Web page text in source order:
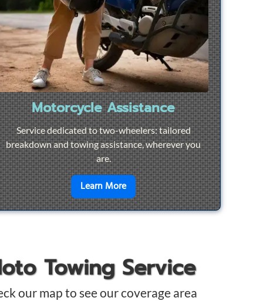
Motorcycle Assistance
Service dedicated to two-wheelers: tailored
breakdown and towing assistance, wherever you
are.
Learn Moreen savoir plus surMotorcycle
Towing Service
our map to see our coverage area